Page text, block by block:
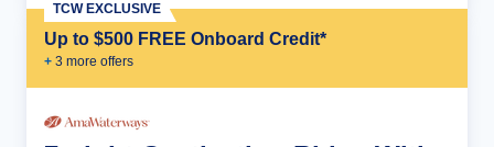
Up to $500 FREE Onboard Credit*
+ 3 more offers
TCW EXCLUSIVE